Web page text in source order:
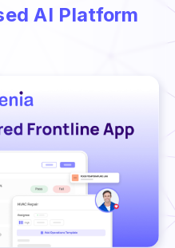
AI Platform